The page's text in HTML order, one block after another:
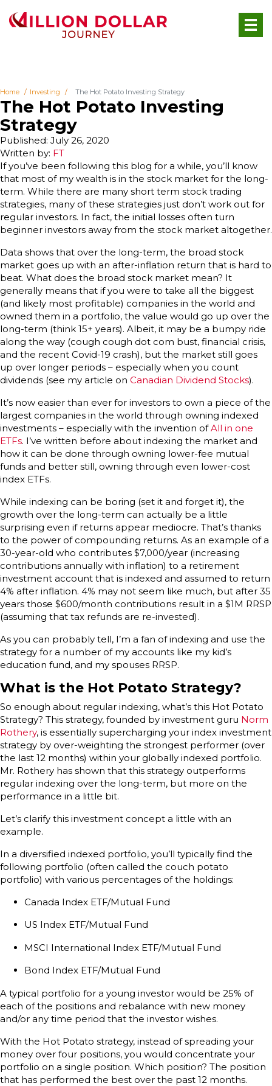
Home Investing The Hot Potato Investing Strategy
The Hot Potato Investing
Strategy
Written by: FT
Published: July 26, 2020
If you’ve been following this blog for a while, you’ll know
that most of my wealth is in the stock market for the long-
term. While there are many short term stock trading
strategies, many of these strategies just don’t work out for
regular investors. In fact, the initial losses often turn
beginner investors away from the stock market altogether.
Data shows that over the long-term, the broad stock
market goes up with an after-inflation return that is hard to
beat. What does the broad stock market mean? It
generally means that if you were to take all the biggest
(and likely most profitable) companies in the world and
owned them in a portfolio, the value would go up over the
long-term (think 15+ years). Albeit, it may be a bumpy ride
along the way (cough cough dot com bust, financial crisis,
and the recent Covid-19 crash), but the market still goes
up over longer periods – especially when you count
dividends (see my article on Canadian Dividend Stocks).
It’s now easier than ever for investors to own a piece of the
largest companies in the world through owning indexed
investments – especially with the invention ofAll in one
ETFs. I’ve written before about indexing the market and
how it can be done through owning lower-fee mutual
funds and better still, owning through even lower-cost
index ETFs.
While indexing can be boring (set it and forget it), the
growth over the long-term can actually be a little
surprising even if returns appear mediocre. That’s thanks
to the power of compounding returns. As an example of a
30-year-old who contributes $7,000/year (increasing
contributions annually with inflation) to a retirement
investment account that is indexed and assumed to return
4% after inflation. 4% may not seem like much, but after 35
years those $600/month contributions result in a $1M RRSP
(assuming that tax refunds are re-invested).
As you can probably tell, I’m a fan of indexing and use the
strategy for a number of my accounts like my kid’s
education fund, and my spouses RRSP.
What is the Hot Potato Strategy?
So enough about regular indexing, what’s this Hot Potato
Strategy? This strategy, founded by investment guru Norm
Rothery, is essentially supercharging your index investment
strategy by over-weighting the strongest performer (over
the last 12 months) within your globally indexed portfolio.
Mr. Rothery has shown that this strategy outperforms
regular indexing over the long-term, but more on the
performance in a little bit.
Let’s clarify this investment concept a little with an
example.
In a diversified indexed portfolio, you’ll typically find the
following portfolio (often called the couch potato
portfolio) with various percentages of the holdings:
Canada Index ETF/Mutual Fund
US Index ETF/Mutual Fund
MSCI International Index ETF/Mutual Fund
Bond Index ETF/Mutual Fund
A typical portfolio for a young investor would be 25% of
each of the positions and rebalance with new money
and/or any time period that the investor wishes.
With the Hot Potato strategy, instead of spreading your
money over four positions, you would concentrate your
portfolio on a single position. Which position? The position
that has performed the best over the past 12 months.